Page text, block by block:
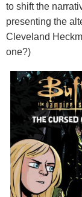
to shift the
presenting the
Cleveland
one?)